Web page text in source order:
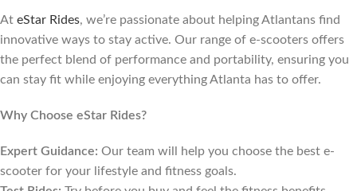
At eStar Rides, we’re passionate about helping Atlantans find
innovative ways to stay active. Our range of e-scooters offers
the perfect blend of performance and portability, ensuring you
can stay fit while enjoying everything Atlanta has to offer.
Why Choose eStar Rides?
Expert Guidance: Our team will help you choose the best e-
scooter for your lifestyle and fitness goals.